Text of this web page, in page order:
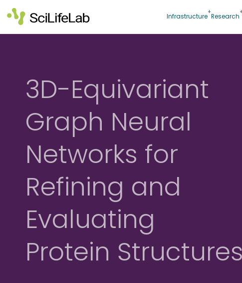
content
Infrastructure Research
3D-Equivariant
Graph Neural
Networks for
Refining and
Evaluating
Protein Structures